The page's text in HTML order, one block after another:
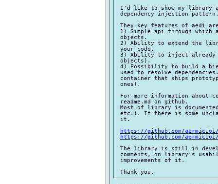
I'd like to show my library
dependency injection
They key features of aedi
1) Simple api through
objects.
2) Ability to extend the
your code.
3) Ability to inject already
objects).
4) Possibility to build a
used to resolve
container that ships
ones).
For more information about
readme.md on github.
Most of library is
etc.). If there is some
it.
https://github.com/
https://github.com/aermicioi/
The library is still in
comments, on library's
improvements of it.